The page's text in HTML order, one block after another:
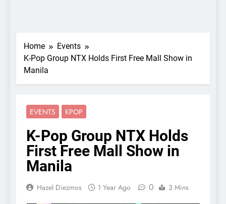
Home
Events
K-Pop Group NTX Holds First Free Mall Show in
Manila
EVENTS KPOP
K-Pop Group NTX Holds
First Free Mall Show in
Manila
Hazel Diezmos 1 Year Ago 0 3 Mins